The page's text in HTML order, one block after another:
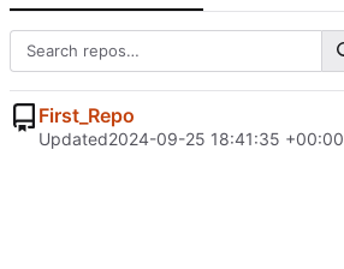
First_Repo
Updated2024-09-25 18:41:35 +00:00